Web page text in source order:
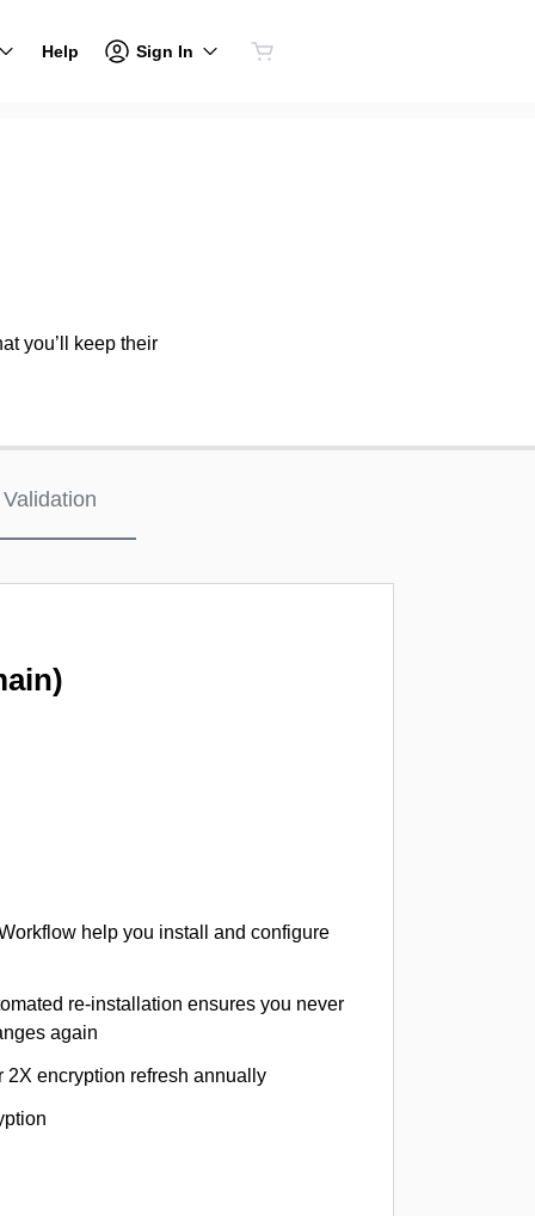
Help Sign In
you’ll keep their
help you install and configure
re-installation ensures you never
again
2X encryption refresh annually